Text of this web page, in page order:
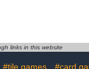
links in this website
#tile games #card